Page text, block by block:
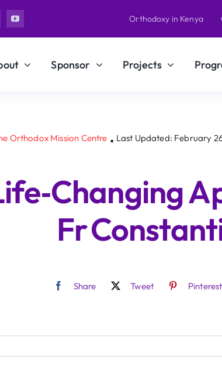
Orthodoxy in Kenya
Sponsor Projects
Orthodox Mission Centre ▪ Last Updated: February
Fr
Share Tweet Pinterest